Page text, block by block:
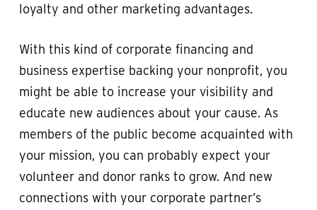
loyalty and other marketing advantages.
With this kind of corporate financing and
business expertise backing your nonprofit, you
might be able to increase your visibility and
educate new audiences about your cause. As
members of the public become acquainted with
your mission, you can probably expect your
volunteer and donor ranks to grow. And new
connections with your corporate partner’s